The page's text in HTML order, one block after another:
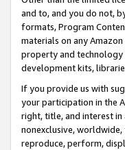
and to, and you do not,
formats, Program
materials on any
property and technology
development kits,
If you provide us with
your participation in the
right, title, and interest in
nonexclusive,
reproduce, perform,